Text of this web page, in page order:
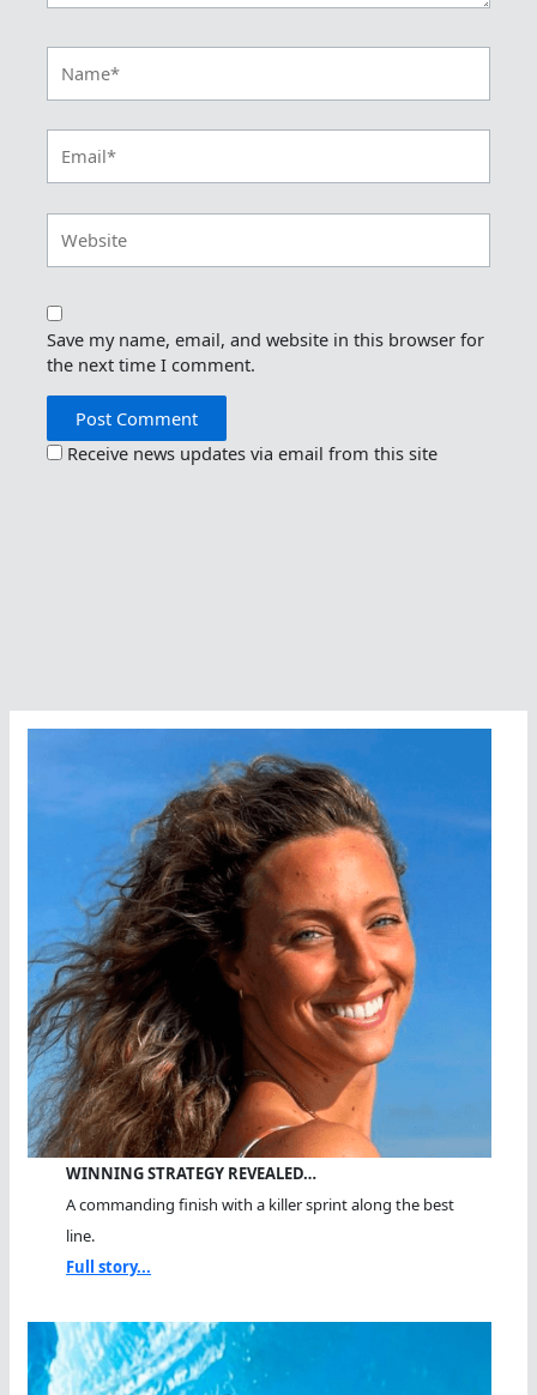
Save my name, email, and website in this browser for
the next time I comment.
Receive news updates via email from this site
WINNING STRATEGY REVEALED…
A commanding finish with a killer sprint along the best
line.
Full story...